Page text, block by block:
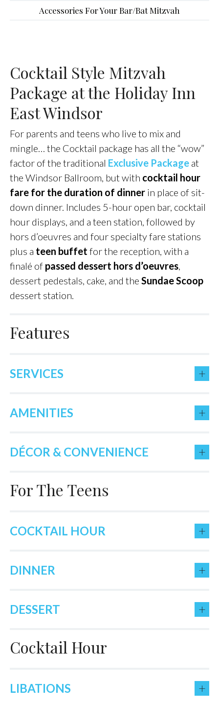
Accessories For Your Bar/Bat Mitzvah
Cocktail Style Mitzvah
Package at the Holiday Inn
East Windsor
For parents and teens who live to mix and
mingle… the Cocktail package has all the “wow”
factor of the traditional Exclusive Package at
the Windsor Ballroom, but with cocktail hour
fare for the duration of dinner in place of sit-
down dinner. Includes 5-hour open bar, cocktail
hour displays, and a teen station, followed by
hors d’oeuvres and four specialty fare stations
plus a teen buffet for the reception, with a
finalé of passed dessert hors d’oeuvres,
dessert pedestals, cake, and the Sundae Scoop
dessert station.
Features
SERVICES +
AMENITIES +
DÉCOR & CONVENIENCE +
For The Teens
COCKTAIL HOUR +
DINNER +
DESSERT +
Cocktail Hour
LIBATIONS +